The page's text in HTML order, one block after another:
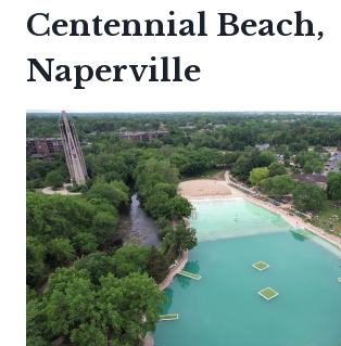
Centennial Beach,
Naperville